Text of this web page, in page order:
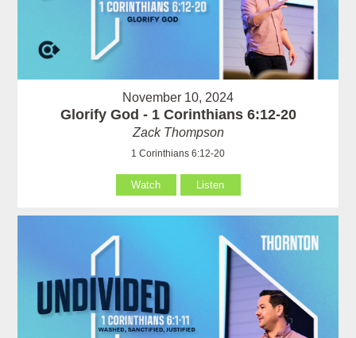
November 10, 2024
Glorify God - 1 Corinthians 6:12-20
Zack Thompson
1 Corinthians 6:12-20
Watch Listen